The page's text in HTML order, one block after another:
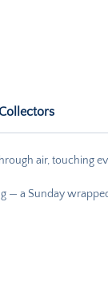
air, touching
— a Sunday